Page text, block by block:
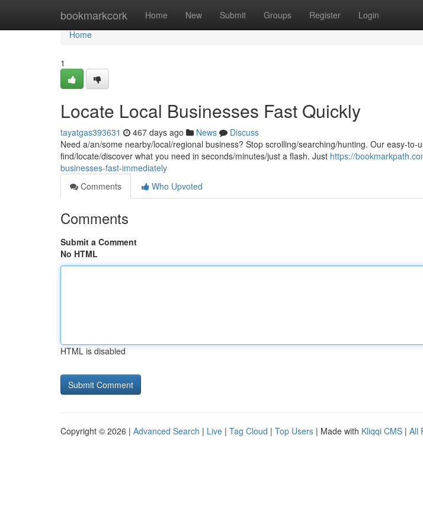
bookmarkcork Home New Submit Groups Register Login
Home
Home
1
Locate Local Businesses Fast Quickly
tayatgas393631 467 days ago News
Discuss
Need a/an/some nearby/local/regional business? Stop scrolling/searching/hunting. Our easy-to-
find/locate/discover what you need in seconds/minutes/just a flash. Just https://
businesses-fast-immediately
Comments
Who Upvoted
Comments
Submit a Comment
No HTML
HTML is disabled
Copyright © 2026 | Advanced Search | Live | Tag Cloud | Top Users | Made with Kliqqi CMS | All